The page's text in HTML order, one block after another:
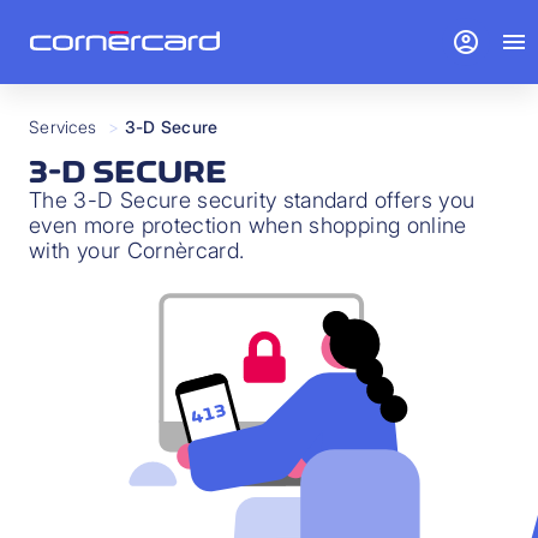
Services > 3-D Secure
3-D SECURE
The 3-D Secure security standard offers you
even more protection when shopping online
with your Cornèrcard.
account_circle menu